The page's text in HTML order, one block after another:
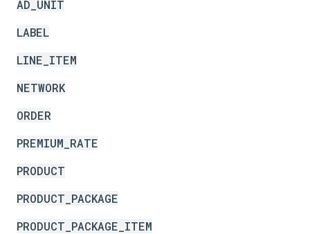
AD_UNIT
LABEL
LINE_ITEM
NETWORK
ORDER
PREMIUM_RATE
PRODUCT
PRODUCT_PACKAGE
PRODUCT_PACKAGE_ITEM